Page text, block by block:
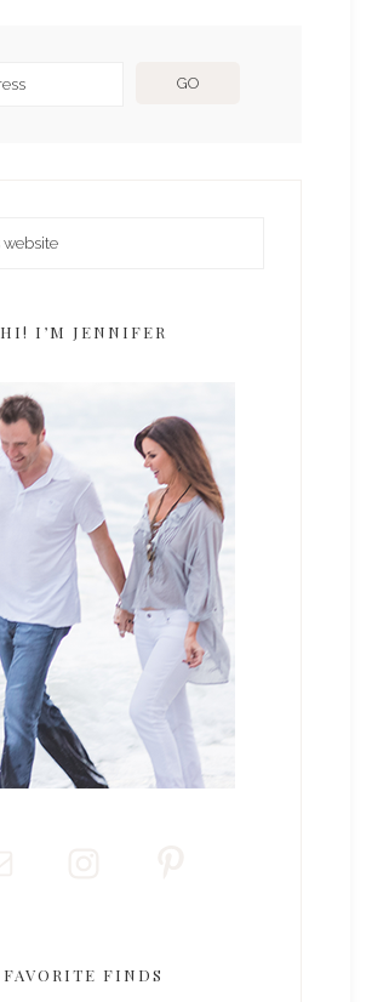
HI! I’M JENNIFER
FAVORITE FINDS